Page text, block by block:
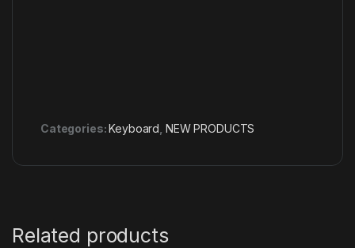
Categories:Keyboard NEW PRODUCTS
Related products